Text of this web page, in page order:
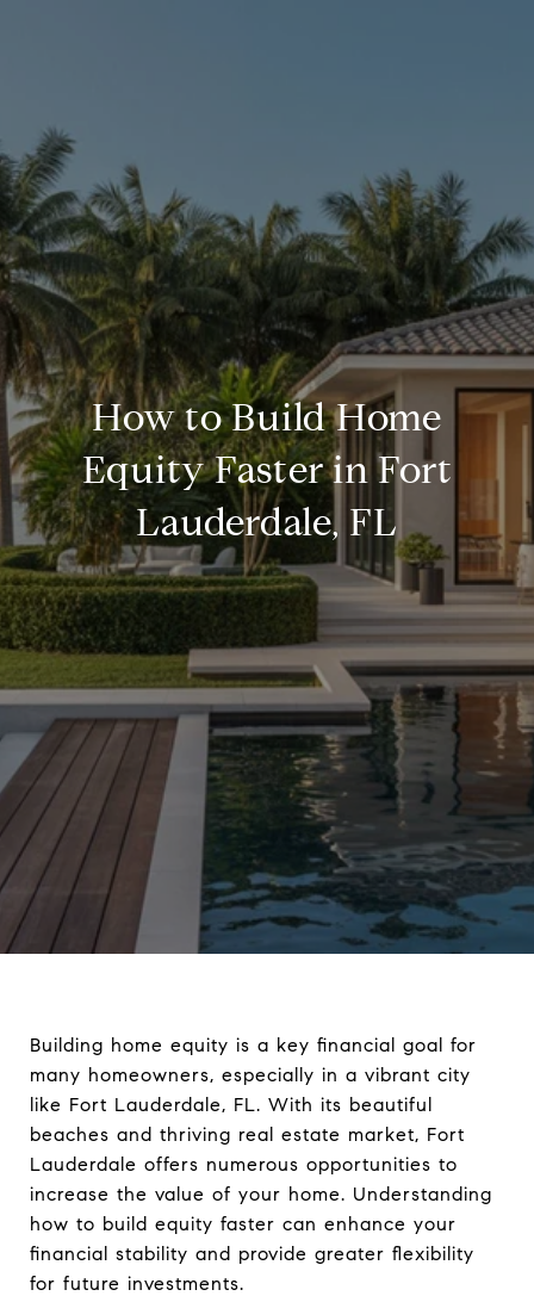
How to Build Home
Equity Faster in Fort
Lauderdale, FL
Building home equity is a key financial goal for
many homeowners, especially in a vibrant city
like Fort Lauderdale, FL. With its beautiful
beaches and thriving real estate market, Fort
Lauderdale offers numerous opportunities to
increase the value of your home. Understanding
how to build equity faster can enhance your
financial stability and provide greater flexibility
for future investments.